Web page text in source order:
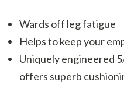
Wards off leg fatigue
Helps to keep your
Uniquely engineered
offers superb